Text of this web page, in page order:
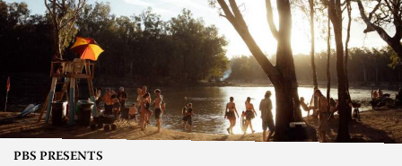
PBS PRESENTS